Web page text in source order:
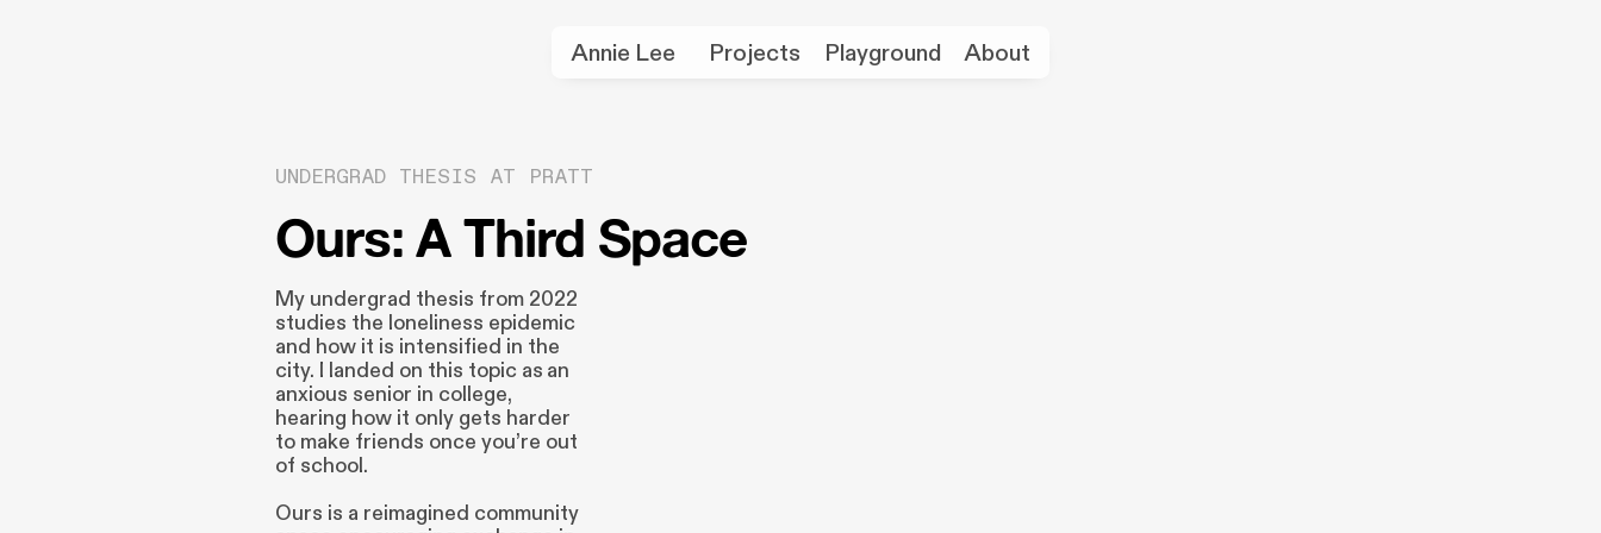
Annie Lee Projects Playground About
UNDERGRAD THESIS AT PRATT
Ours: A Third Space
My undergrad thesis from 2022
studies the loneliness epidemic
and how it is intensified in the
city. I landed on this topic as an
anxious senior in college,
hearing how it only gets harder
to make friends once you’re out
of school.
Ours is a reimagined community